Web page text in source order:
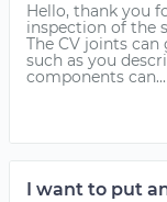
Hello, thank you
inspection of the
The CV joints
such as you
components can...
I want to put